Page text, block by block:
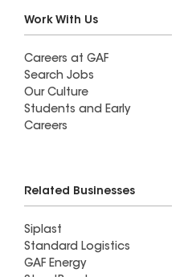
Work With Us
Careers at GAF
Search Jobs
Our Culture
Students and Early
Careers
Related Businesses
Siplast
Standard Logistics
GAF Energy